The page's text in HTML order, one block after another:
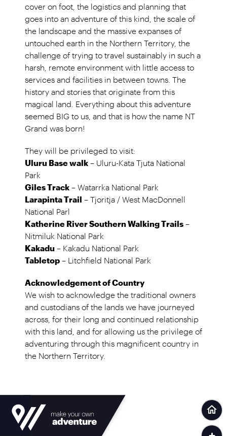
cover on foot, the logistics and planning that
goes into an adventure of this kind, the scale of
the landscape and the massive expanses of
untouched earth in the Northern Territory, the
challenge of trying to travel sustainably in such a
harsh, remote environment with little access to
services and facilities in between towns. The
history and stories that originate from this
magical land. Everything about this adventure
seemed BIG to us, and that is how the name NT
Grand was born!
They will be privileged to visit:
Uluru Base walk – Uluru-Kata Tjuta National
Park
Giles Track – Watarrka National Park
Larapinta Trail – Tjoritja / West MacDonnell
National Parl
Katherine River Southern Walking Trails –
Nitmiluk National Park
Kakadu – Kakadu National Park
Tabletop – Litchfield National Park
Acknowledgement of Country
We wish to acknowledge the traditional owners
and custodians of the lands we have journeyed
across, for their long and continued relationship
with this land, and for allowing us the privilege of
adventuring through this magnificent country in
the Northern Territory.